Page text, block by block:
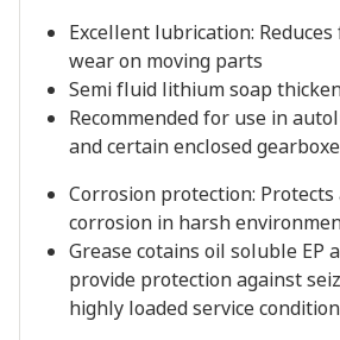
Excellent lubrication:
wear on moving parts
Semi fluid lithium soap
Recommended for use in
and certain enclosed
Corrosion protection:
corrosion in harsh
Grease cotains oil soluble EP
provide protection against
highly loaded service